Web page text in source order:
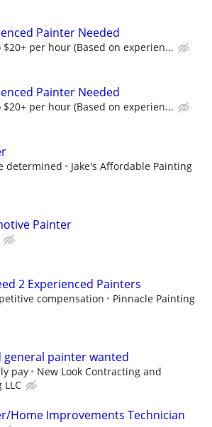
Painter Needed
$20+ per hour (Based on experien...
Painter Needed
$20+ per hour (Based on experien...
determined Jake's Affordable Painting
Painter
2 Experienced Painters
compensation
Pinnacle Painting
general painter wanted
pay
New Look Contracting and
LLC
Home Improvements Technician